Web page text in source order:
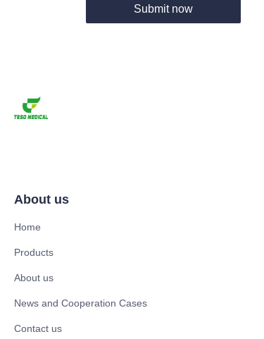
Submit now
About us
Home
Products
About us
News and Cooperation Cases
Contact us